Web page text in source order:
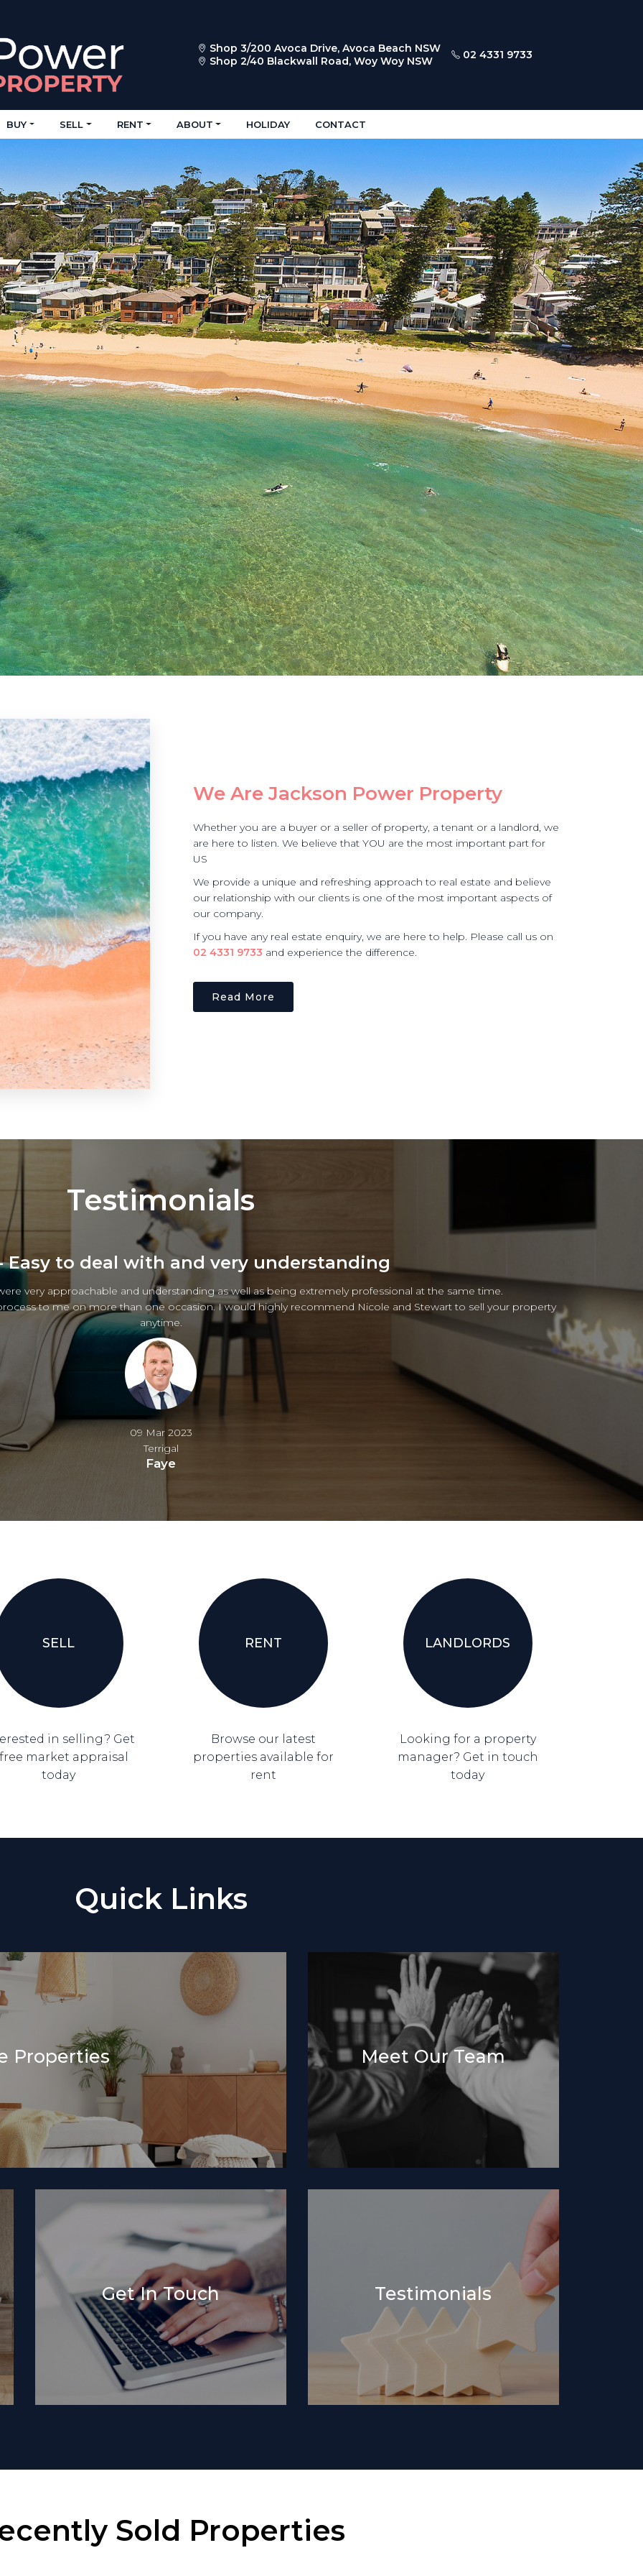
Shop 3/200 Avoca Drive, Avoca Beach NSW
Shop 2/40 Blackwall Road, Woy Woy NSW
02 4331 9733
BUY SELL RENT ABOUT HOLIDAY CONTACT
We Are Jackson Power Property
Whether you are a buyer or a seller of property, a tenant or a landlord, we
are here to listen. We believe that YOU are the most important part for
US
We provide a unique and refreshing approach to real estate and believe
our relationship with our clients is one of the most important aspects of
our company.
If you have any real estate enquiry, we are here to help. Please call us on
02 4331 9733 and experience the difference.
Read More
Testimonials
- Professional, Friendly and Efficient
to Nicole and Stewart for their excellent help. Highly recommended!
02 Feb 2023
Copacabana
Rosanne & Peter
SELL
in selling? Get
market appraisal
today
RENT
Browse our latest
properties available for
rent
LANDLORDS
Looking for a property
manager? Get in touch
today
Quick Links
Properties Meet Our Team
Get In Touch Testimonials
Sold Properties